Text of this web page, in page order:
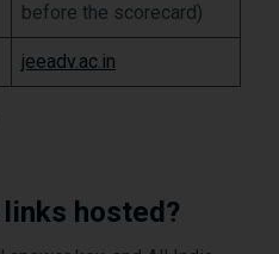
before the scorecard)
jeeadv.ac.in
hosted?